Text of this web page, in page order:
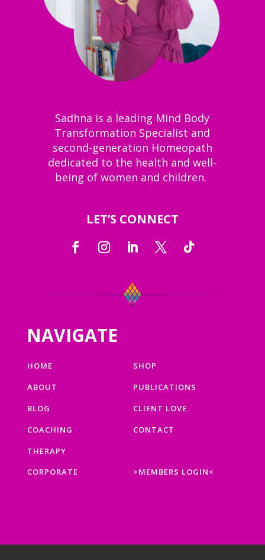
Sadhna is a leading Mind Body
Transformation Specialist and
second-generation Homeopath
dedicated to the health and well-
being of women and children.
LET’S CONNECT
NAVIGATE
HOME
SHOP
ABOUT
PUBLICATIONS
BLOG
CLIENT LOVE
COACHING
CONTACT
THERAPY
CORPORATE
>MEMBERS LOGIN<